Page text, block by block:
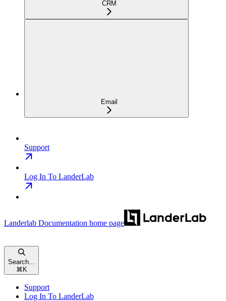
CRM
Email
Support
Log In To LanderLab
Landerlab Documentation home page
Search...
⌘K
Support
Log In To LanderLab